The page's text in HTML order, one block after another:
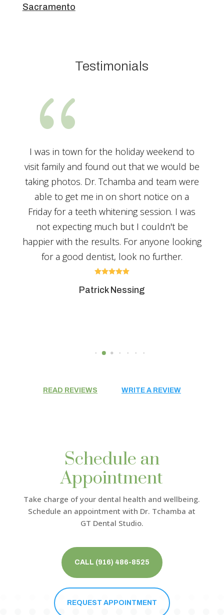
Sacramento
Testimonials
I was in town for the holiday weekend to
visit family and found out that we would be
taking photos. Dr. Tchamba and team were
able to get me in on short notice on a
Friday for a teeth whitening session. I was
not expecting much but I couldn't be
happier with the results. For anyone looking
for a good dentist, look no further.

Patrick Nessing
READ REVIEWS WRITE A REVIEW
Schedule an
Appointment
Take charge of your dental health and wellbeing.
Schedule an appointment with Dr. Tchamba at
GT Dental Studio.
CALL (916) 486-8525
REQUEST APPOINTMENT